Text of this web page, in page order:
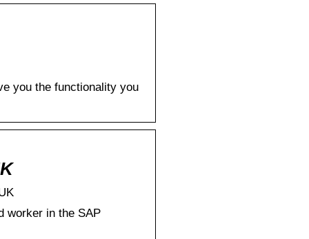
you the functionality you
worker in the SAP